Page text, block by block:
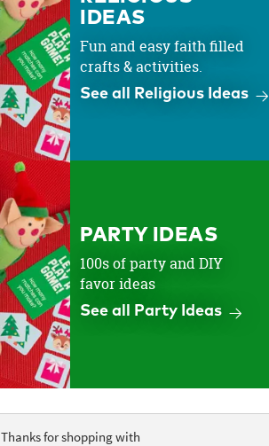
IDEAS
Fun and easy faith filled
crafts & activities.
See all Religious Ideas
PARTY IDEAS
100s of party and DIY
favor ideas
See all Party Ideas
Thanks for shopping with